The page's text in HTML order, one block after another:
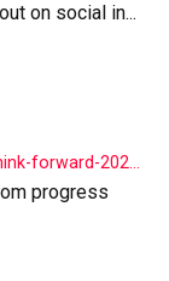
on social in...
https://wearesocial.com/th/blog/2024/11/think-forward-2025/
progress